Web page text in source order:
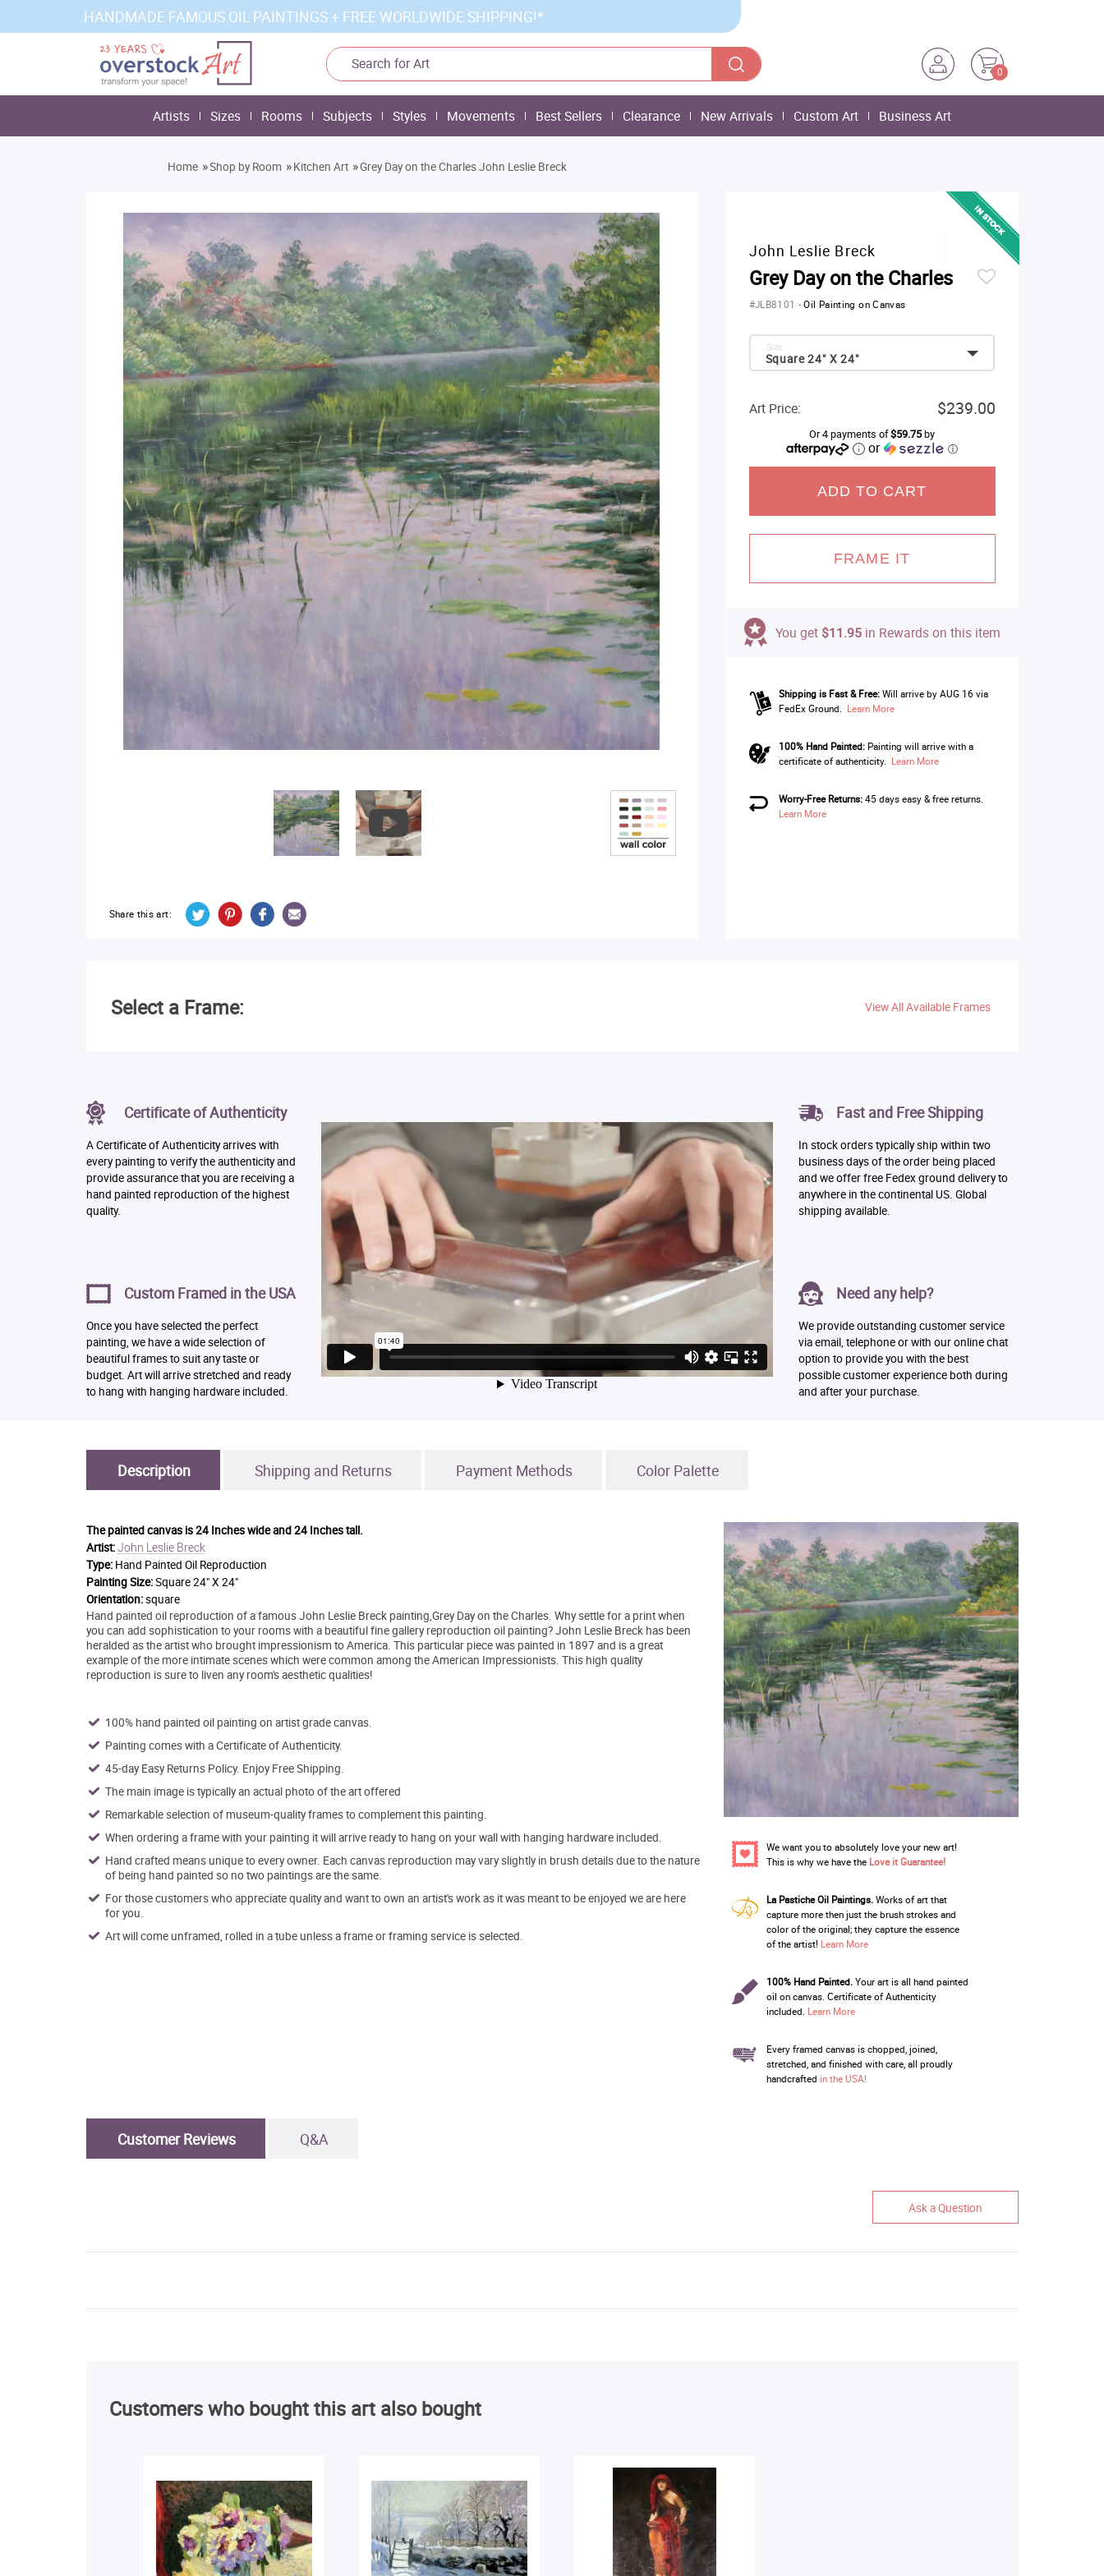
HANDMADE FAMOUS OIL PAINTINGS + FREE WORLDWIDE SHIPPING!*
0
Artists Sizes Rooms Subjects Styles Movements Best Sellers Clearance New Arrivals Custom Art Business Art
Home »Shop by Room »Kitchen Art »Grey Day on the Charles John Leslie Breck
Share this art:
John Leslie Breck
Grey Day on the Charles
#JLB8101 -Oil Painting on Canvas
Square 24" X 24"
Size:
Art Price: $239.00
Or 4 payments of$59.75by
or ⓘ
ADD TO CART
FRAME IT
You get $11.95in Rewards on this item
Shipping is Fast & Free: Will arrive by AUG 16 via
FedEx Ground. Learn More
100% Hand Painted:Painting will arrive with a
certificate of authenticity. Learn More
Worry-Free Returns:45 days easy & free returns.
Learn More
Select a Frame: View All Available Frames
Certificate of Authenticity
A Certificate of Authenticity arrives with
every painting to verify the authenticity and
provide assurance that you are receiving a
hand painted reproduction of the highest
quality.
Custom Framed in the USA
Once you have selected the perfect
painting, we have a wide selection of
beautiful frames to suit any taste or
budget. Art will arrive stretched and ready
to hang with hanging hardware included.
Fast and Free Shipping
In stock orders typically ship within two
business days of the order being placed
and we offer free Fedex ground delivery to
anywhere in the continental US. Global
shipping available.
Need any help?
We provide outstanding customer service
via email, telephone or with our online chat
option to provide you with the best
possible customer experience both during
and after your purchase.
Description Shipping and Returns Payment Methods Color Palette
The painted canvas is24 Inches wide and 24 Inches tall.
Artist:John Leslie Breck
Type: Hand Painted Oil Reproduction
Painting Size:Square 24" X 24"
Orientation:square
Hand painted oil reproduction of a famous John Leslie Breck painting,Grey Day on the Charles. Why settle for a print when
you can add sophistication to your rooms with a beautiful fine gallery reproduction oil painting? John Leslie Breck has been
heralded as the artist who brought impressionism to America. This particular piece was painted in 1897 and is a great
example of the more intimate scenes which were common among the American Impressionists. This high quality
reproduction is sure to liven any room's aesthetic qualities!
100% hand painted oil painting on artist grade canvas.
Painting comes with a Certificate of Authenticity.
45-day Easy Returns Policy. Enjoy Free Shipping.
The main image is typically an actual photo of the art offered
Remarkable selection of museum-quality frames to complement this painting.
When ordering a frame with your painting it will arrive ready to hang on your wall with hanging hardware included.
Hand crafted means unique to every owner. Each canvas reproduction may vary slightly in brush details due to the nature
of being hand painted so no two paintings are the same.
For those customers who appreciate quality and want to own an artist's work as it was meant to be enjoyed we are here
for you.
Art will come unframed, rolled in a tube unless a frame or framing service is selected.
We want you to absolutely love your new art!
This is why we have the Love it Guarantee!
La Pastiche Oil Paintings.Works of art that
capture more then just the brush strokes and
color of the original; they capture the essence
of the artist! Learn More
100% Hand Painted.Your art is all hand painted
oil on canvas. Certificate of Authenticity
included. Learn More
Every framed canvas is chopped, joined,
stretched, and finished with care, all proudly
handcrafted in the USA!
Customer Reviews Q&A
Ask a Question
Customers who bought this art also bought